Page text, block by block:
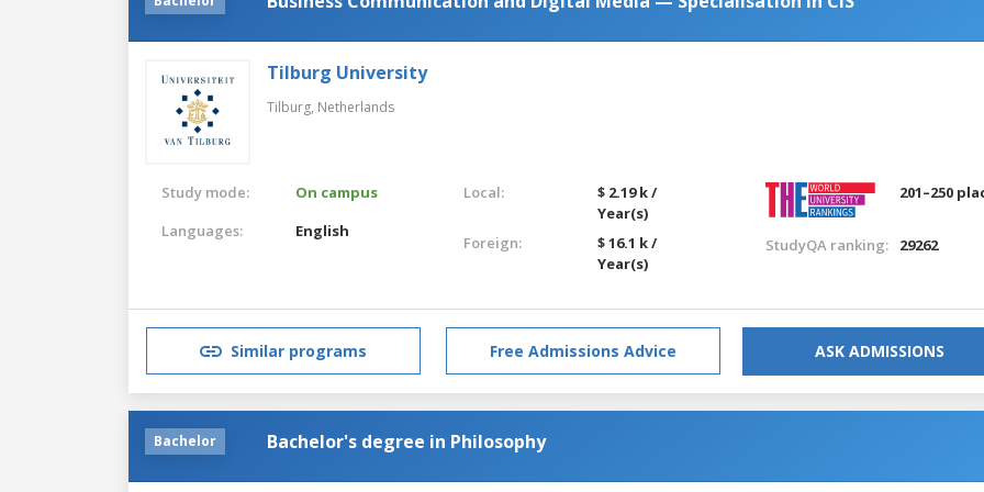
Tilburg University
Tilburg, Netherlands
Study mode:
On campus
Languages:
English
Local:
$ 2.19 k /
Year(s)
Foreign:
$ 16.1 k /
Year(s)
201–250
StudyQA ranking: 29262
Similar programs Free Admissions Advice ASK ADMISSIONS
Bachelor Bachelor's degree in Philosophy